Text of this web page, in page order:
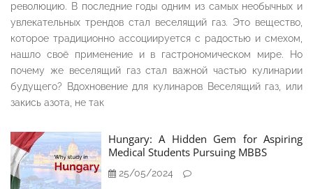
революцию. В последние годы одним из самых необычных и
увлекательных трендов стал веселящий газ. Это вещество,
которое традиционно ассоциируется с радостью и смехом,
нашло своё применение и в гастрономическом мире. Но
почему же веселящий газ стал важной частью кулинарии
будущего? Вдохновение для кулинаров Веселящий газ, или
закись азота, не так
Hungary: A Hidden Gem for Aspiring
Medical Students Pursuing MBBS
25/05/2024